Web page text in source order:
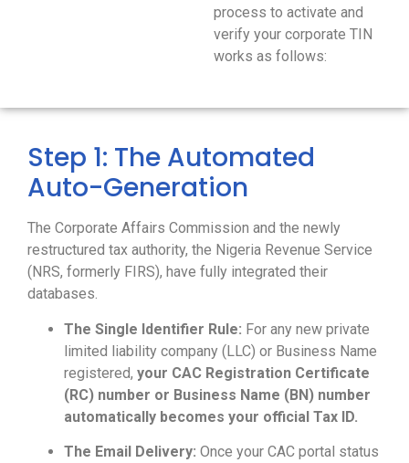
process to activate and
verify your corporate TIN
works as follows:
Step 1: The Automated
Auto-Generation
The Corporate Affairs Commission and the newly
restructured tax authority, the Nigeria Revenue Service
(NRS, formerly FIRS), have fully integrated their
databases.
The Single Identifier Rule: For any new private
limited liability company (LLC) or Business Name
registered, your CAC Registration Certificate
(RC) number or Business Name (BN) number
automatically becomes your official Tax ID.
The Email Delivery: Once your CAC portal status